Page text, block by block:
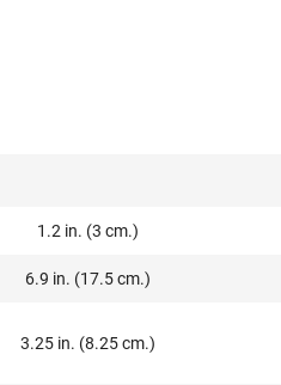
1.2 in. (3 cm.)
6.9 in. (17.5 cm.)
3.25 in. (8.25 cm.)